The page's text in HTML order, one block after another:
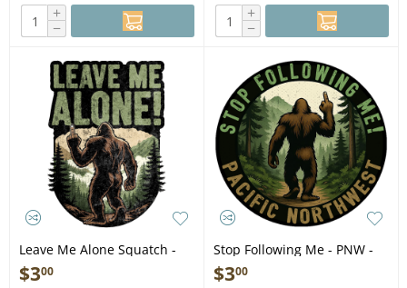
+
−
+
−
Leave Me Alone Squatch -
Vinyl Sticker (1 STICKER)
$300
Stop Following Me - PNW -
Vinyl Sticker (1 STICKER)
$300